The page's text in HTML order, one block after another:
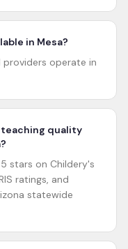
in Mesa?
operate in
teaching quality
stars on Childery's
ratings, and
statewide